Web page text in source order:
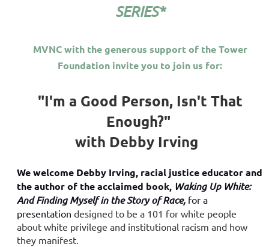
SERIES*
MVNC with the generous support of the Tower
Foundation invite you to join us for:
"I'm a Good Person, Isn't That
Enough?"
with Debby Irving
We welcome Debby Irving, racial justice educator and
the author of the acclaimed book, Waking Up White:
And Finding Myself in the Story of Race, for a
presentation designed to be a 101 for white people
about white privilege and institutional racism and how
they manifest.